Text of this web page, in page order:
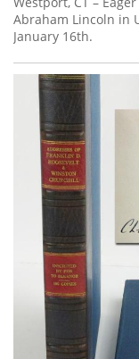
Abraham Lincoln in
January 16th.